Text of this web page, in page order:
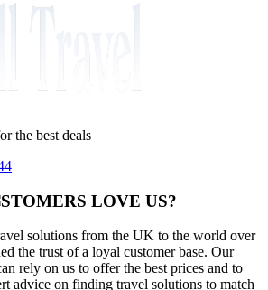
the best deals
OMERS LOVE US?
solutions from the UK to the world over
the trust of a loyal customer base. Our
rely on us to offer the best prices and to
advice on finding travel solutions to match